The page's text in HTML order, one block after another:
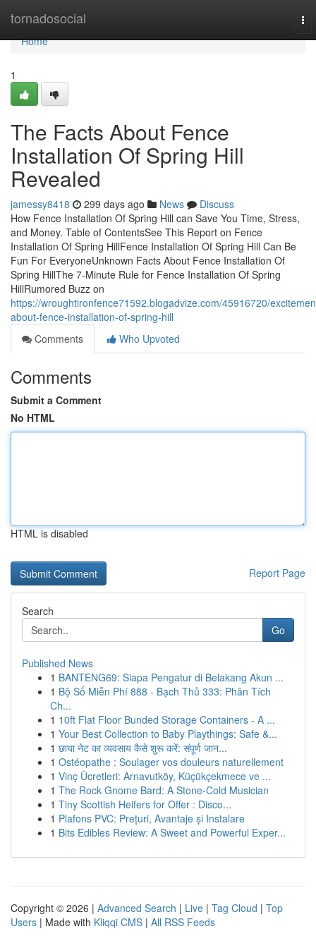
tornadosocial
Home
Home
1
The Facts About Fence
Installation Of Spring Hill
Revealed
jamessy8418 299 days ago News
Discuss
How Fence Installation Of Spring Hill can Save You Time, Stress,
and Money. Table of ContentsSee This Report on Fence
Installation Of Spring HillFence Installation Of Spring Hill Can Be
Fun For EveryoneUnknown Facts About Fence Installation Of
Spring HillThe 7-Minute Rule for Fence Installation Of Spring
HillRumored Buzz on
https://wroughtironfence71592.blogadvize.com/45916720/
about-fence-installation-of-spring-hill
Comments
Who Upvoted
Comments
Submit a Comment
No HTML
HTML is disabled
Report Page
Search
Go
Published News
1 BANTENG69: Siapa Pengatur di Belakang Akun ...
1 Bộ Số Miễn Phí 888 - Bạch Thủ 333: Phân Tích
Ch...
1 10ft Flat Floor Bunded Storage Containers - A ...
1 Your Best Collection to Baby Playthings: Safe &...
1 छाया नेट का व्यवसाय कैसे शुरू करें: संपूर्ण जान...
1 Ostéopathe : Soulager vos douleurs naturellement
1 Vinç Ücretleri: Arnavutköy, Küçükçekmece ve ...
1 The Rock Gnome Bard: A Stone-Cold Musician
1 Tiny Scottish Heifers for Offer : Disco...
1 Plafons PVC: Prețuri, Avantaje și Instalare
1 Bits Edibles Review: A Sweet and Powerful Exper...
Copyright © 2026 | Advanced Search | Live | Tag Cloud | Top
Users | Made with Kliqqi CMS | All RSS Feeds